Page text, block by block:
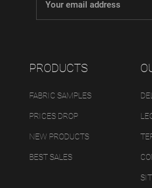
PRODUCTS
FABRIC SAMPLES
PRICES DROP
NEW PRODUCTS
BEST SALES